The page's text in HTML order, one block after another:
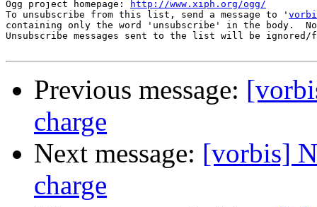
Ogg project homepage:
http://www.xiph.org/ogg/
To unsubscribe from this list, send a message to '
containing only the word 'unsubscribe' in the body.
Unsubscribe messages sent to the list will be
Previous message:
charge
Next message: [vorbis]
charge